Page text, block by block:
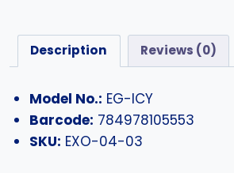
Description Reviews (0)
Model No.: EG-ICY
Barcode: 784978105553
SKU: EXO-04-03